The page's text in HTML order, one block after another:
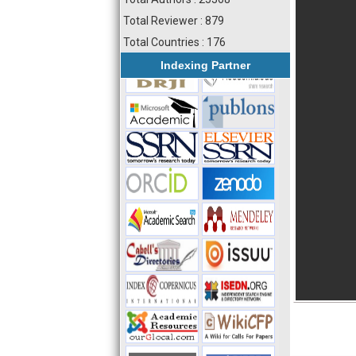
Total Reviewer : 879
Total Countries : 176
Indexing Partner